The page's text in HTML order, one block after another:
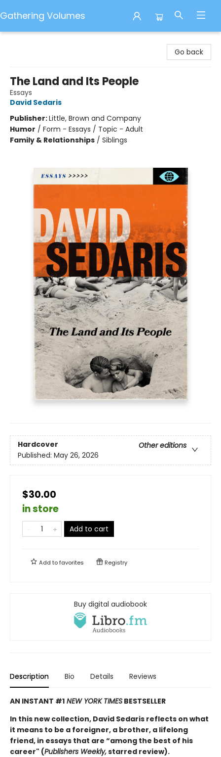
Gathering Volumes
Go back
The Land and Its People
Essays
David Sedaris
Publisher:Little, Brown and Company
Humor / Form - Essays / Topic - Adult
Family & Relationships / Siblings
Hardcover
Other editions
Published: May 26, 2026
$30.00
in store
Add to cart
Add tofavorites Registry
Buy digital audiobook
Description Bio Details Reviews
AN INSTANT #1 NEW YORK TIMES BESTSELLER
In this new collection, David Sedaris reflects on what
it means to be a foreigner, a brother, a lifelong
friend, in essays that are “among the best of his
career" (Publishers Weekly,starred review).